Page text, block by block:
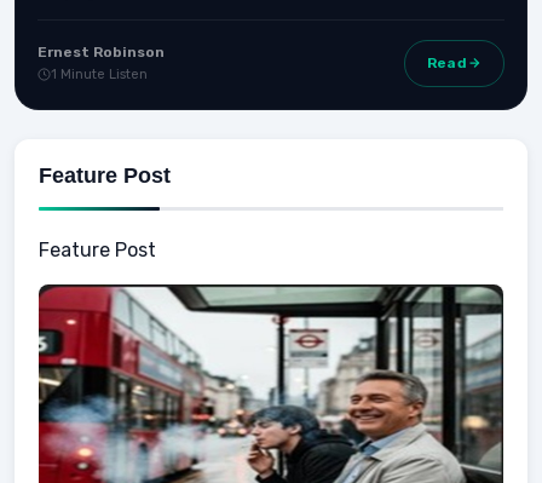
Ernest Robinson
1 Minute Listen
Read
Feature Post
Feature Post